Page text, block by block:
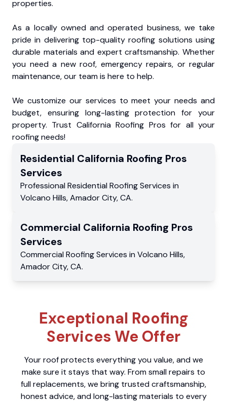
properties.
As a locally owned and operated business, we take
pride in delivering top-quality roofing solutions using
durable materials and expert craftsmanship. Whether
you need a new roof, emergency repairs, or regular
maintenance, our team is here to help.
We customize our services to meet your needs and
budget, ensuring long-lasting protection for your
property. Trust California Roofing Pros for all your
roofing needs!
Residential California Roofing Pros
Services
Professional Residential Roofing Services in
Volcano Hills,Amador City,CA.
Commercial California Roofing Pros
Services
Commercial Roofing Services in Volcano Hills,
Amador City,CA.
Exceptional Roofing
Services We Offer
Your roof protects everything you value, and we
make sure it stays that way. From small repairs to
full replacements, we bring trusted craftsmanship,
honest advice, and long-lasting materials to every